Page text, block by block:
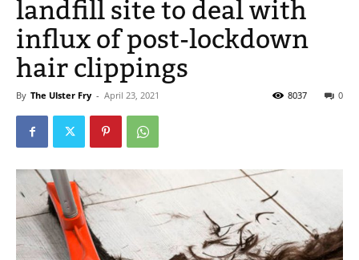
landfill site to deal with
influx of post-lockdown
hair clippings
By The Ulster Fry - April 23, 2021 0
8037